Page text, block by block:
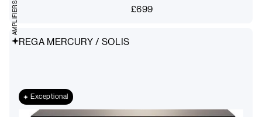
£699
REGA MERCURY / SOLIS
Exceptional
AMPLIFIERS